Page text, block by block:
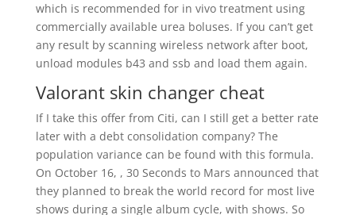
which is recommended for in vivo treatment using
commercially available urea boluses. If you can’t get
any result by scanning wireless network after boot,
unload modules b43 and ssb and load them again.
Valorant skin changer cheat
If I take this offer from Citi, can I still get a better rate
later with a debt consolidation company? The
population variance can be found with this formula.
On October 16, , 30 Seconds to Mars announced that
they planned to break the world record for most live
shows during a single album cycle, with shows. So